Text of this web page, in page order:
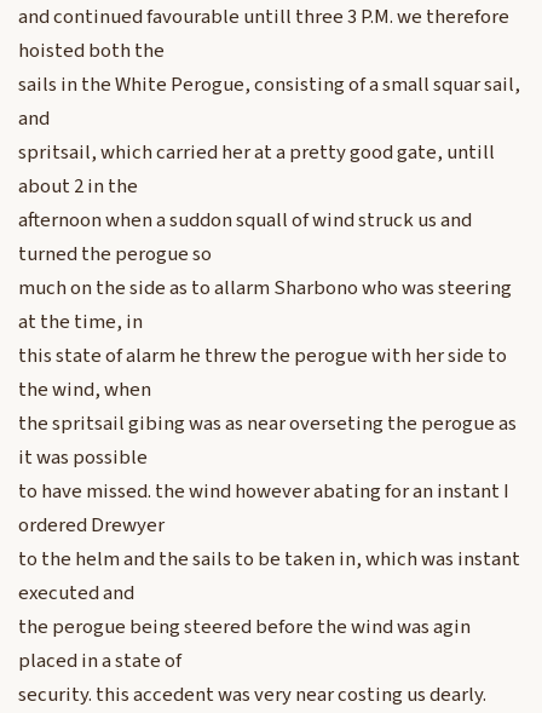
and continued favourable untill three 3 P.M. we therefore
hoisted both the
sails in the White Perogue, consisting of a small squar sail,
and
spritsail, which carried her at a pretty good gate, untill
about 2 in the
afternoon when a suddon squall of wind struck us and
turned the perogue so
much on the side as to allarm Sharbono who was steering
at the time, in
this state of alarm he threw the perogue with her side to
the wind, when
the spritsail gibing was as near overseting the perogue as
it was possible
to have missed. the wind however abating for an instant I
ordered Drewyer
to the helm and the sails to be taken in, which was instant
executed and
the perogue being steered before the wind was agin
placed in a state of
security. this accedent was very near costing us dearly.